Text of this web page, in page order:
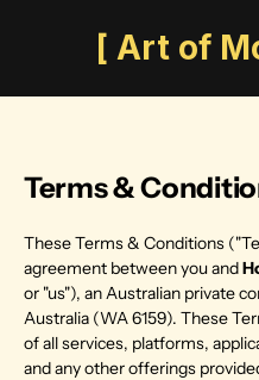
[ Art of
Terms &
These Terms & Conditions
agreement between you and
or "us"), an Australian private
Australia (WA 6159). These
of all services, platforms,
and any other offerings